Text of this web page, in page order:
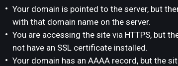
Your domain is pointed to the server, but
with that domain name on the server.
You are accessing the site via HTTPS, but
not have an SSL certificate installed.
Your domain has an AAAA record, but the